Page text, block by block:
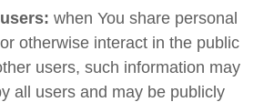
when You share personal
otherwise interact in the public
users, such information may
all users and may be publicly